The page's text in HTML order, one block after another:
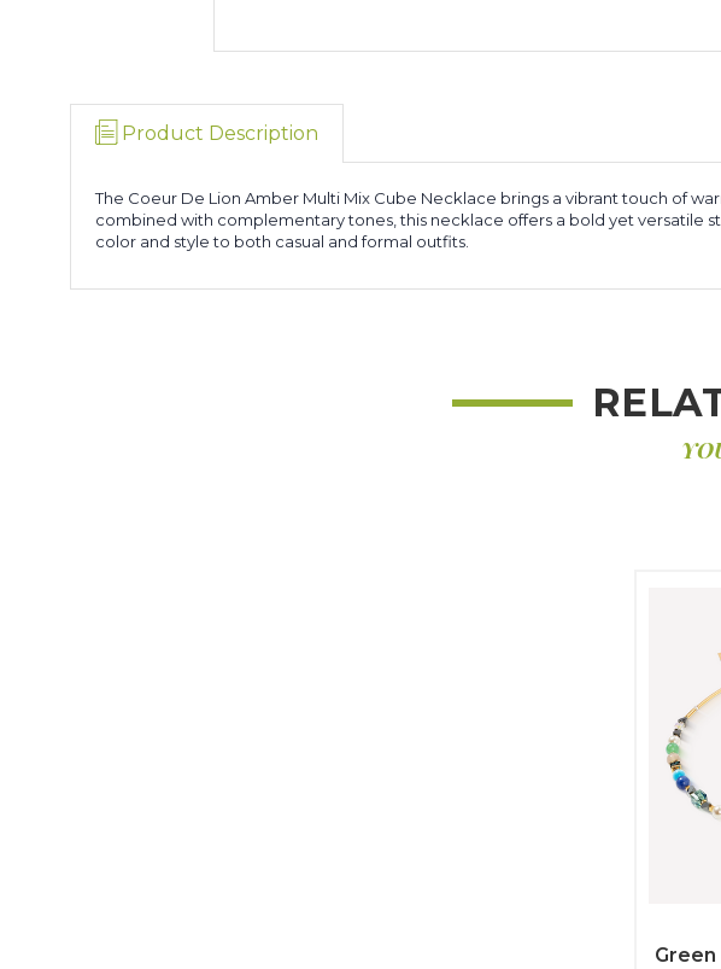
Product Description
The Coeur De Lion Amber Multi Mix Cube Necklace brings a vibrant touch of
combined with complementary tones, this necklace offers a bold yet
color and style to both casual and formal outfits.